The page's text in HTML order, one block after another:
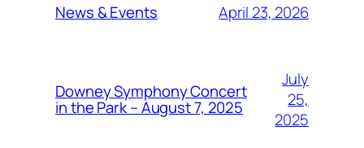
News & Events April 23, 2026
Downey Symphony Concert
in the Park – August 7, 2025
July
25,
2025